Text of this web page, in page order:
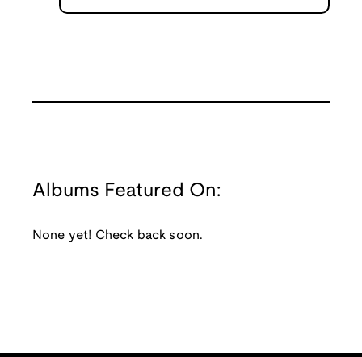
Albums Featured On:
None yet! Check back soon.